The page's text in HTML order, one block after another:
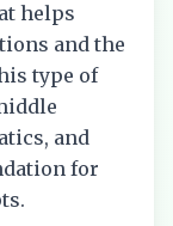
helps
and the
type of
and
for